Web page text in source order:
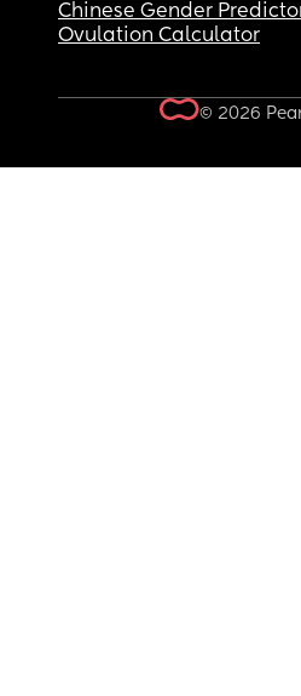
Chinese Gender
Ovulation Calculator
© 2026